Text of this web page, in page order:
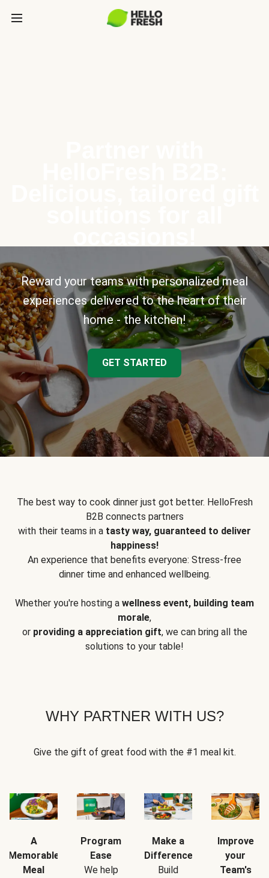
Reward your teams with personalized meal
experiences delivered to the heart of their
home - the kitchen!
GET STARTED
The best way to cook dinner just got better. HelloFresh
B2B connects partners
with their teams in a tasty way, guaranteed to deliver
happiness!
An experience that benefits everyone: Stress-free
dinner time and enhanced wellbeing.
Whether you're hosting a wellness event, building team
morale,
or providing a appreciation gift, we can bring all the
solutions to your table!
WHY PARTNER WITH US?
Give the gift of great food with the #1 meal kit.
A
Memorable
Meal
Program
Ease
We help
Make a
Difference
Build
Improve
your
Team's